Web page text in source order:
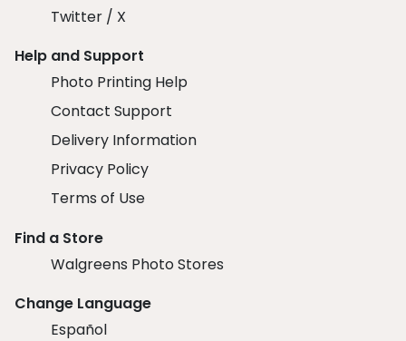
Twitter / X
Help and Support
Photo Printing Help
Contact Support
Delivery Information
Privacy Policy
Terms of Use
Find a Store
Walgreens Photo Stores
Change Language
Español